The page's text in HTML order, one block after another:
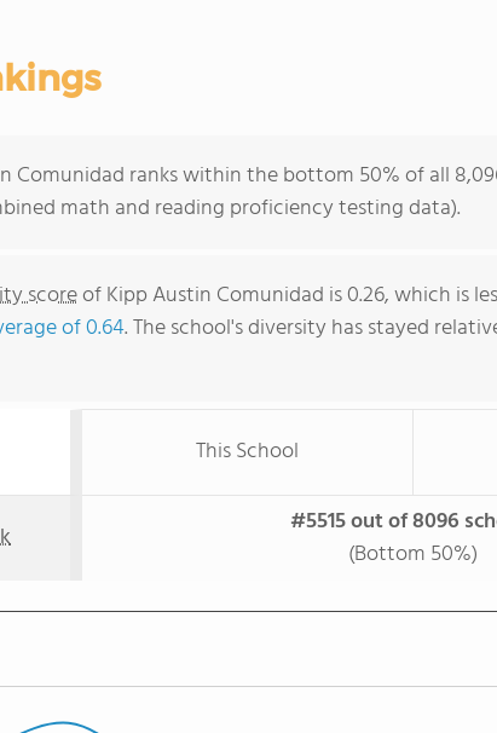
Comunidad ranks within the bottom 50% of all
math and reading proficiency testing data).
scoreof Kipp Austin Comunidad is 0.26, which is
of 0.64. The school's diversity has stayed
This School
#5515 out of 8096
(Bottom 50%)